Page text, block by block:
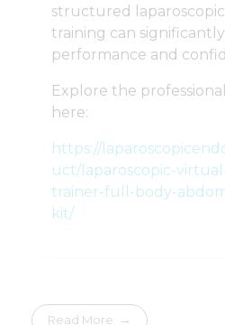
structured
training can
performance and
Explore the
here:
https://
uct/laparoscopic-
trainer-full-body-
kit/
Read More